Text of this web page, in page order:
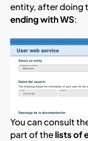
entity, after doing
ending with WS:
You can consult
part of thelists of